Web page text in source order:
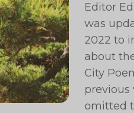
Editor
was
2022 to
about
City
previous
omitted